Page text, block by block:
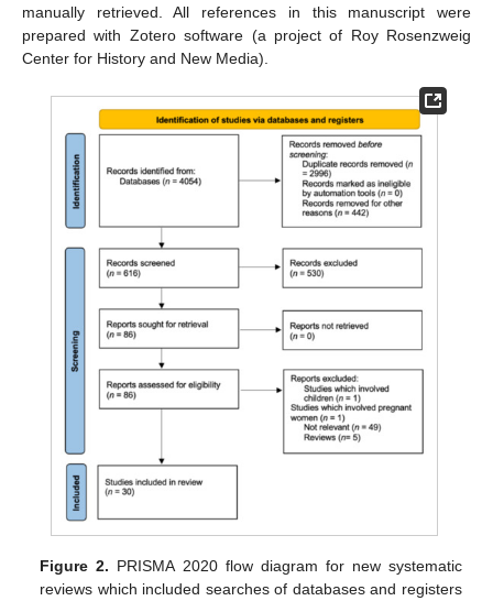
manually retrieved. All references in this manuscript were
prepared with Zotero software (a project of Roy Rosenzweig
Center for History and New Media).
Figure 2. PRISMA 2020 flow diagram for new systematic
reviews which included searches of databases and registers